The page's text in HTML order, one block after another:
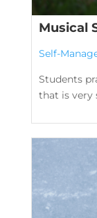
Musical
Self-
Students
that is very